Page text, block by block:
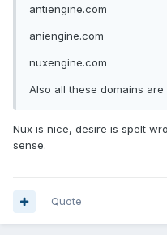
antiengine.com
aniengine.com
nuxengine.com
Also all these domains are
Nux is nice, desire is spelt
sense.
Quote